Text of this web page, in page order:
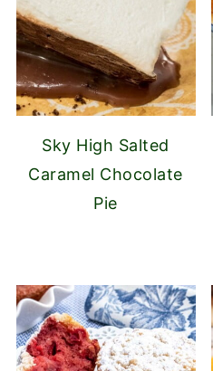
Sky High Salted
Caramel Chocolate
Pie